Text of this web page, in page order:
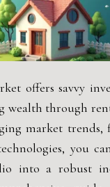
offers savvy
wealth through
market trends,
you
into a robust